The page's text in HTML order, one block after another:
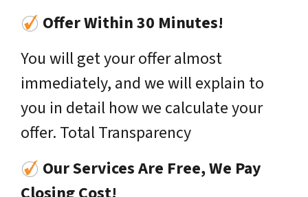
Offer Within 30 Minutes!
You will get your offer almost
immediately, and we will explain to
you in detail how we calculate your
offer. Total Transparency
Our Services Are Free, We Pay